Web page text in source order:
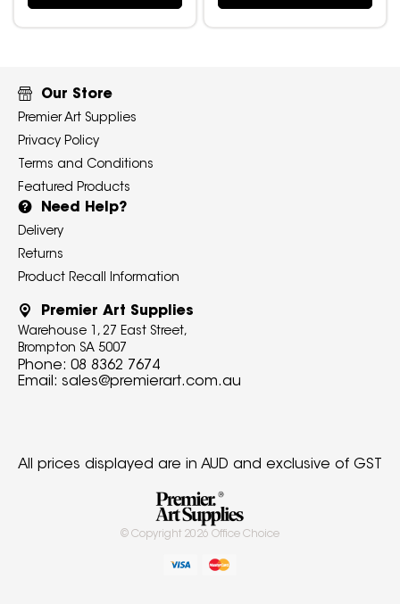
Our Store
Premier Art Supplies
Privacy Policy
Terms and Conditions
Featured Products
Need Help?
Delivery
Returns
Product Recall Information
Premier Art Supplies
Warehouse 1, 27 East Street,
Brompton SA 5007
Phone: 08 8362 7674
Email: sales@premierart.com.au
All prices displayed are in AUD and exclusive of GST
© Copyright 2026 Office Choice